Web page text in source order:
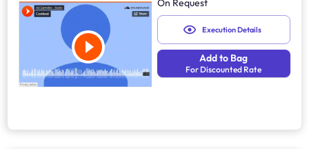
On Request
Execution Details
Add to Bag
For Discounted Rate